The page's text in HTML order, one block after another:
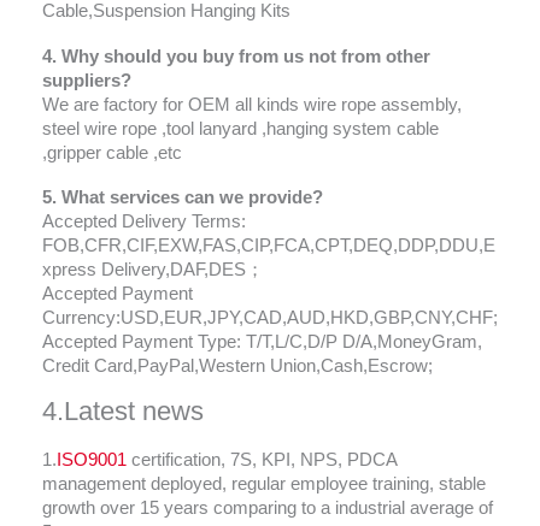
Cable,Suspension Hanging Kits
4. Why should you buy from us not from other
suppliers?
We are factory for OEM all kinds wire rope assembly,
steel wire rope ,tool lanyard ,hanging system cable
,gripper cable ,etc
5. What services can we provide?
Accepted Delivery Terms:
FOB,CFR,CIF,EXW,FAS,CIP,FCA,CPT,DEQ,DDP,DDU,E
xpress Delivery,DAF,DES；
Accepted Payment
Currency:USD,EUR,JPY,CAD,AUD,HKD,GBP,CNY,CHF;
Accepted Payment Type: T/T,L/C,D/P D/A,MoneyGram,
Credit Card,PayPal,Western Union,Cash,Escrow;
4.Latest news
1. ISO9001 certification, 7S, KPI, NPS, PDCA
management deployed, regular employee training, stable
growth over 15 years comparing to a industrial average of